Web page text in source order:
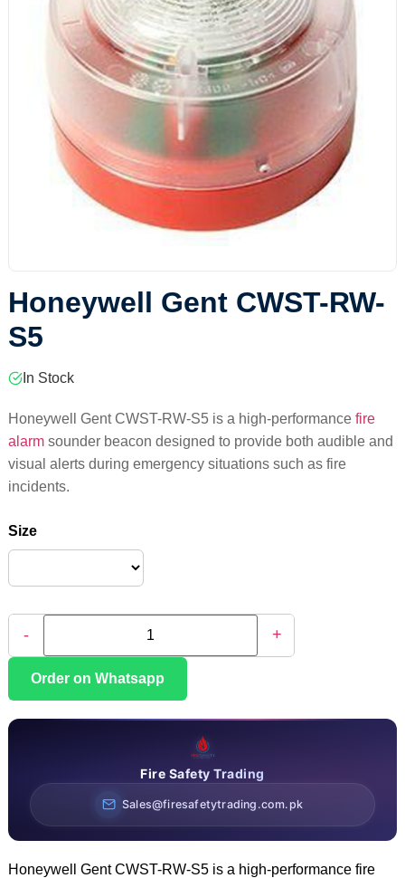
Honeywell Gent CWST-RW-
S5
In Stock
Honeywell Gent CWST-RW-S5 is a high-performance fire
alarm sounder beacon designed to provide both audible and
visual alerts during emergency situations such as fire
incidents.
Size
- +
Order on Whatsapp
Fire Safety Trading
Sales@firesafetytrading.com.pk
Honeywell Gent CWST-RW-S5 is a high-performance fire